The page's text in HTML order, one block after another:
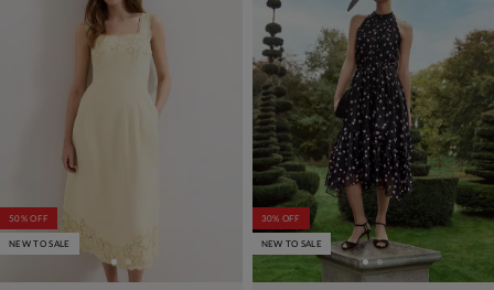
50% OFF
NEW TO SALE
30% OFF
NEW TO SALE